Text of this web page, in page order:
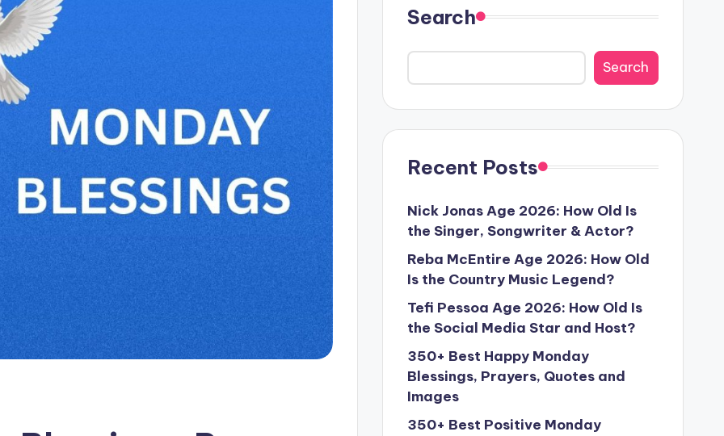
Search
Search
Recent Posts
Nick Jonas Age 2026: How Old Is
the Singer, Songwriter & Actor?
Reba McEntire Age 2026: How Old
Is the Country Music Legend?
Tefi Pessoa Age 2026: How Old Is
the Social Media Star and Host?
350+ Best Happy Monday
Blessings, Prayers, Quotes and
Images
350+ Best Positive Monday